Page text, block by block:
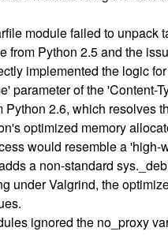
module failed to
from Python 2.5 and the
implemented the logic
parameter of the
Python 2.6, which resolves
optimized memory
would resemble a
a non-standard
under Valgrind, the
ignored the no_proxy